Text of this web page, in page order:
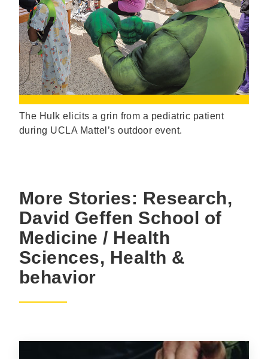
The Hulk elicits a grin from a pediatric patient
during UCLA Mattel’s outdoor event.
More Stories: Research,
David Geffen School of
Medicine / Health
Sciences, Health &
behavior